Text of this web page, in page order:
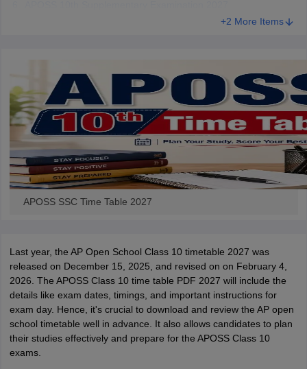
+2 More Items
APOSS SSC Time Table 2027
Last year, the AP Open School Class 10 timetable 2027 was
released on December 15, 2025, and revised on on February 4,
2026. The APOSS Class 10 time table PDF 2027 will include the
details like exam dates, timings, and important instructions for
exam day. Hence, it's crucial to download and review the AP open
school timetable well in advance. It also allows candidates to plan
their studies effectively and prepare for the APOSS Class 10
exams.